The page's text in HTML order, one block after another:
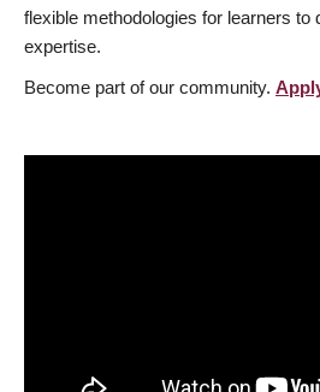
flexible methodologies for learners to
expertise.
Become part of our community.